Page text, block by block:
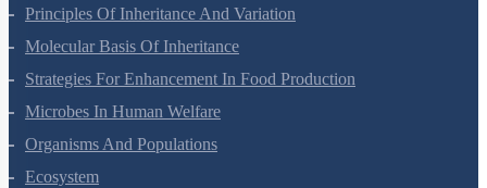
Sexual Reproduction In Flowering Plants
Principles Of Inheritance And Variation
Molecular Basis Of Inheritance
Strategies For Enhancement In Food Production
Microbes In Human Welfare
Organisms And Populations